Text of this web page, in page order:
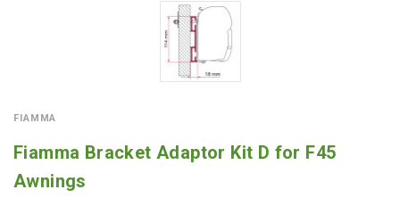
FIAMMA
Fiamma Bracket Adaptor Kit D for F45
Awnings